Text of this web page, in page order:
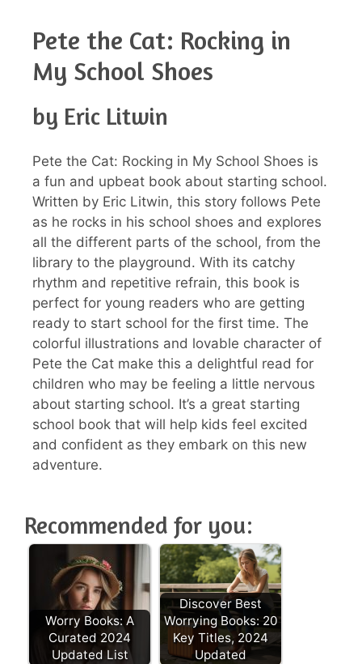
Pete the Cat: Rocking in
My School Shoes
by Eric Litwin
Pete the Cat: Rocking in My School Shoes is
a fun and upbeat book about starting school.
Written by Eric Litwin, this story follows Pete
as he rocks in his school shoes and explores
all the different parts of the school, from the
library to the playground. With its catchy
rhythm and repetitive refrain, this book is
perfect for young readers who are getting
ready to start school for the first time. The
colorful illustrations and lovable character of
Pete the Cat make this a delightful read for
children who may be feeling a little nervous
about starting school. It’s a great starting
school book that will help kids feel excited
and confident as they embark on this new
adventure.
Recommended for you:
Worry Books: A
Curated 2024
Updated List
Discover Best
Worrying Books: 20
Key Titles, 2024
Updated